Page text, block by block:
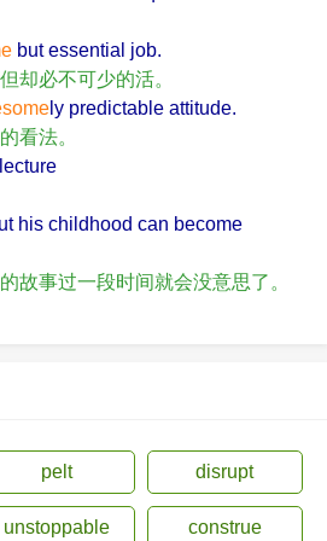
but essential job.
却必不可少的活。
ly predictable attitude.
看法。
his childhood can become
故事过一段时间就会没意思了。
pelt disrupt
unstoppable construe